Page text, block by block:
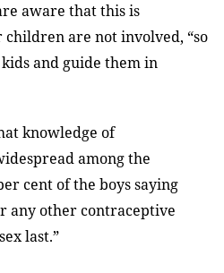
aware that this is
are not involved, “so
and guide them in
knowledge of
among the
cent of the boys saying
any other contraceptive
last.”